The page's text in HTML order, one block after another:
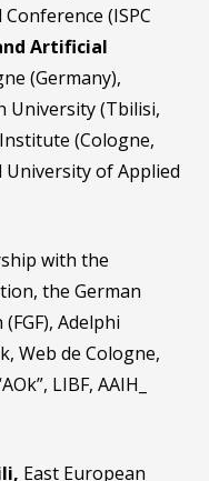
(ISPC
Artificial
(Germany),
University (Tbilisi,
(Cologne,
of Applied
with the
the German
Adelphi
Web de Cologne,
LIBF, AAIH_
East European